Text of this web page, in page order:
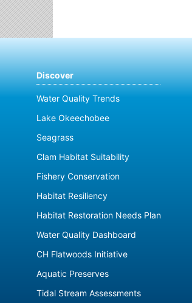
Discover
Water Quality Trends
Lake Okeechobee
Seagrass
Clam Habitat Suitability
Fishery Conservation
Habitat Resiliency
Habitat Restoration Needs Plan
Water Quality Dashboard
CH Flatwoods Initiative
Aquatic Preserves
Tidal Stream Assessments